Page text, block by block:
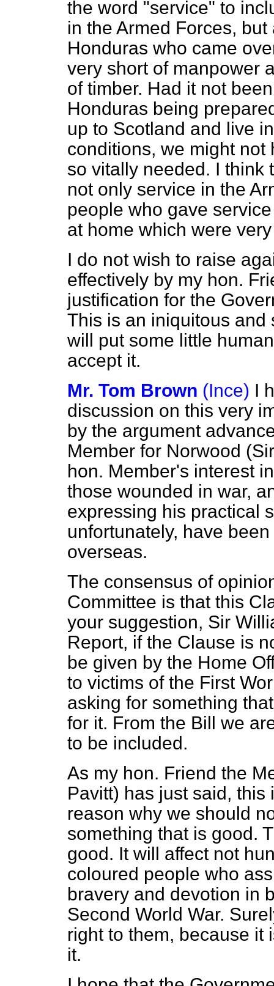
the word "service" to
in the Armed Forces,
Honduras who came
very short of manpower
of timber. Had it not
Honduras being
up to Scotland and live
conditions, we might not
so vitally needed. I think
not only service in the
people who gave
at home which were
I do not wish to raise
effectively by my hon.
justification for the
This is an iniquitous
will put some little
accept it.
Mr. Tom Brown (Ince) I
discussion on this very
by the argument
Member for Norwood
hon. Member's interest
those wounded in war,
expressing his practical
unfortunately, have
overseas.
The consensus of
Committee is that this
your suggestion, Sir
Report, if the Clause is
be given by the Home
to victims of the First
asking for something
for it. From the Bill we
to be included.
As my hon. Friend the
Pavitt) has just said,
reason why we should
something that is good.
good. It will affect not
coloured people who
bravery and devotion in
Second World War.
right to them, because it
it.